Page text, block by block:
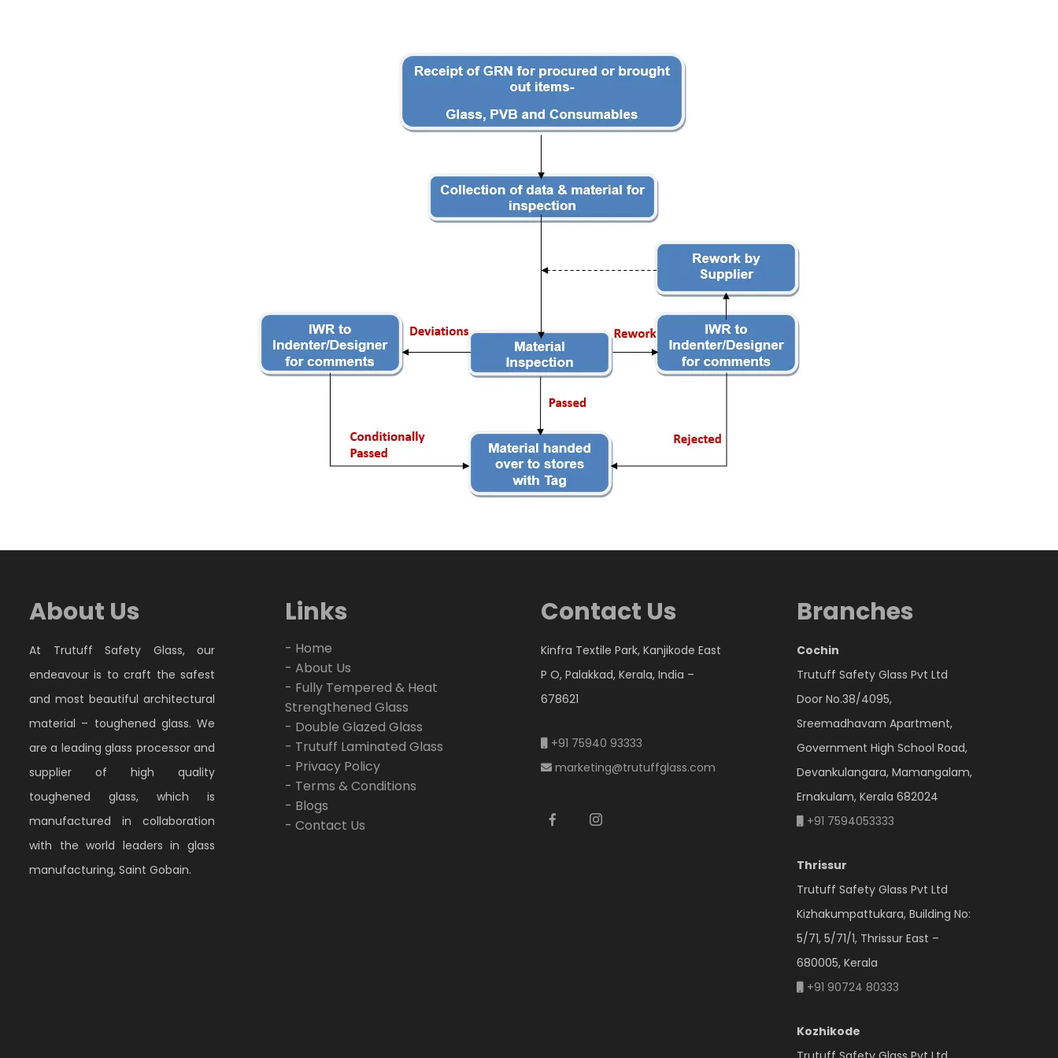
About Us
At Trutuff Safety Glass, our
endeavour is to craft the safest
and most beautiful architectural
material – toughened glass. We
are a leading glass processor and
supplier of high quality
toughened glass, which is
manufactured in collaboration
with the world leaders in glass
manufacturing, Saint Gobain.
Links
- Home
- About Us
- Fully Tempered & Heat
Strengthened Glass
- Double Glazed Glass
- Trutuff Laminated Glass
- Privacy Policy
- Terms & Conditions
- Blogs
- Contact Us
Contact Us
Kinfra Textile Park, Kanjikode East
P O, Palakkad, Kerala, India –
678621
+91 75940 93333
marketing@trutuffglass.com
Branches
Cochin
Trutuff Safety Glass Pvt Ltd
Door No.38/4095,
Sreemadhavam Apartment,
Government High School Road,
Devankulangara, Mamangalam,
Ernakulam, Kerala 682024
+91 7594053333
Thrissur
Trutuff Safety Glass Pvt Ltd
Kizhakumpattukara, Building No:
5/71, 5/71/1, Thrissur East –
680005, Kerala
+91 90724 80333
Kozhikode